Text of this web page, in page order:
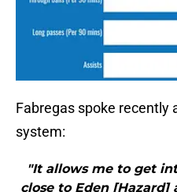
Fabregas spoke recently
system:
"It allows me to get
close to Eden [Hazard]